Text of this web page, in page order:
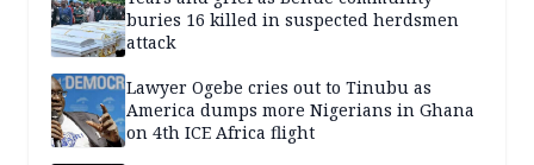
buries 16 killed in suspected herdsmen
attack
Lawyer Ogebe cries out to Tinubu as
America dumps more Nigerians in Ghana
on 4th ICE Africa flight